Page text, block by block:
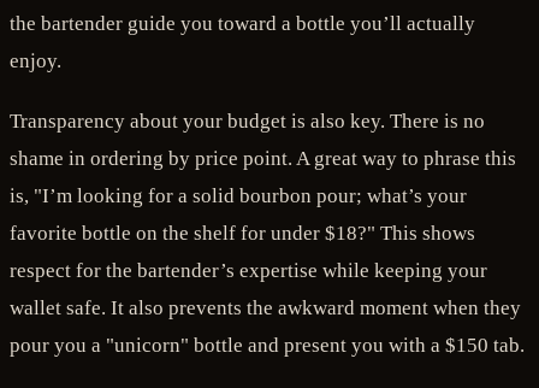
the bartender guide you toward a bottle you’ll actually
enjoy.
Transparency about your budget is also key. There is no
shame in ordering by price point. A great way to phrase this
is, "I’m looking for a solid bourbon pour; what’s your
favorite bottle on the shelf for under $18?" This shows
respect for the bartender’s expertise while keeping your
wallet safe. It also prevents the awkward moment when they
pour you a "unicorn" bottle and present you with a $150 tab.